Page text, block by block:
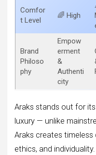
Comfor
t Level
🌈 High
Brand
Philoso
phy
Empow
erment
&
Authenti
city
Araks stands out for
luxury — unlike
Araks creates
ethics, and individuality.